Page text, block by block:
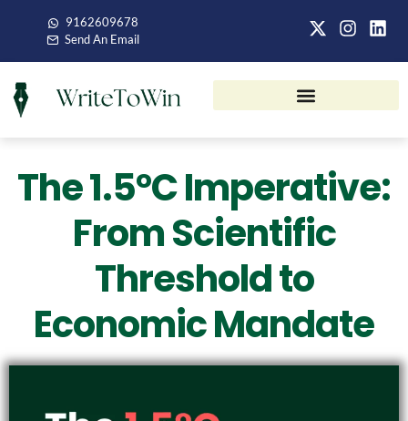
9162609678
Send An Email
The 1.5°C Imperative:
From Scientific
Threshold to
Economic Mandate